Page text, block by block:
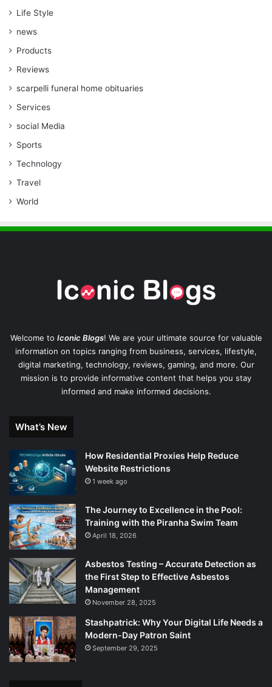
Life Style
news
Products
Reviews
scarpelli funeral home obituaries
Services
social Media
Sports
Technology
Travel
World
Welcome to Iconic Blogs! We are your ultimate source for valuable
information on topics ranging from business, services, lifestyle,
digital marketing, technology, reviews, gaming, and more. Our
mission is to provide informative content that helps you stay
informed and make informed decisions.
What’s New
How Residential Proxies Help Reduce
Website Restrictions
1 week ago
The Journey to Excellence in the Pool:
Training with the Piranha Swim Team
April 18, 2026
Asbestos Testing – Accurate Detection as
the First Step to Effective Asbestos
Management
November 28, 2025
Stashpatrick: Why Your Digital Life Needs a
Modern-Day Patron Saint
September 29, 2025